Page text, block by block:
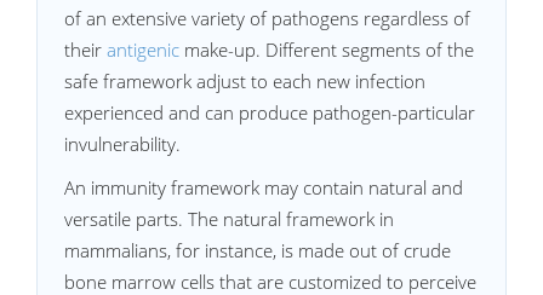
of an extensive variety of pathogens regardless of
their antigenic make-up. Different segments of the
safe framework adjust to each new infection
experienced and can produce pathogen-particular
invulnerability.
An immunity framework may contain natural and
versatile parts. The natural framework in
mammalians, for instance, is made out of crude
bone marrow cells that are customized to perceive